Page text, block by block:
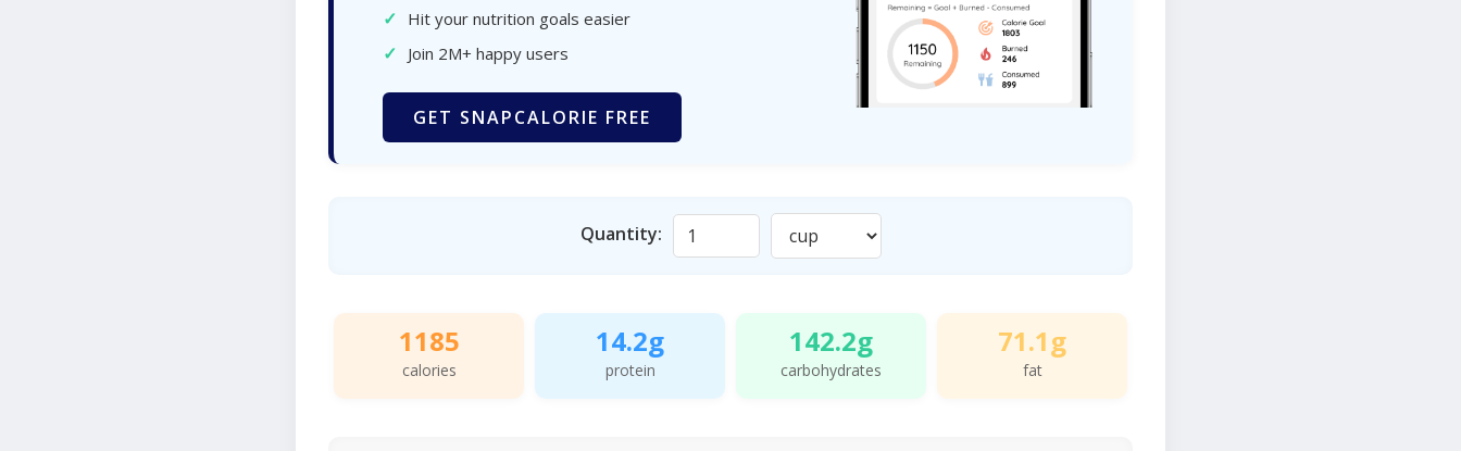
✓ Hit your nutrition goals easier
✓ Join 2M+ happy users
GET SNAPCALORIE FREE
Quantity:
1185
calories
14.2g
protein
142.2g
carbohydrates
71.1g
fat